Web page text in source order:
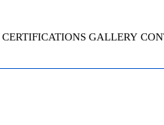
CERTIFICATIONS GALLERY